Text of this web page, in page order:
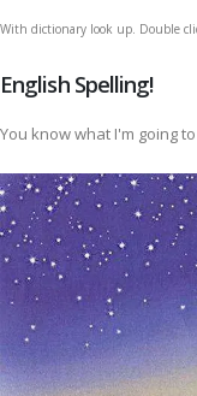
With dictionary look up. Double
English Spelling!
You know what I'm going